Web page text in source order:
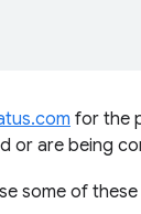
for the
or are being
some of these